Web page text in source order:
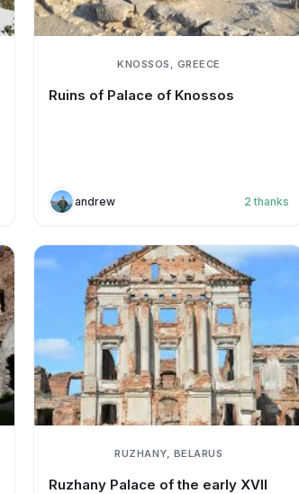
KNOSSOS, GREECE
Ruins of Palace of Knossos
andrew 2 thanks
RUZHANY, BELARUS
Ruzhany Palace of the early XVII